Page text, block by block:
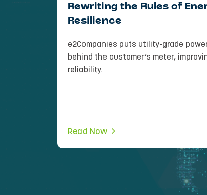
Rewriting the Rules of
Resilience
e2Companies puts utility-grade
behind the customer’s meter,
reliability.
Read Now